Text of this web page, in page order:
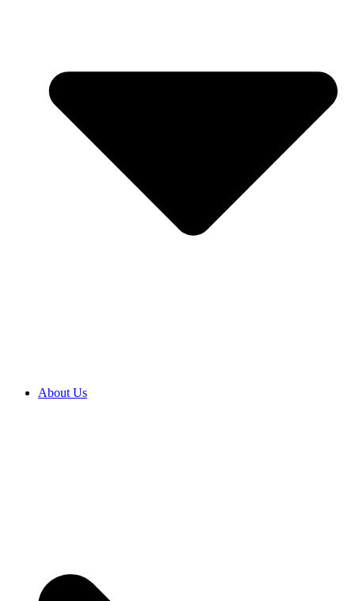
About Us